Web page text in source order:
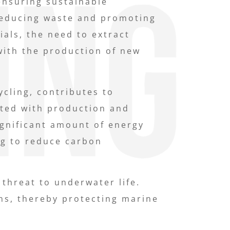
waste and promoting
the need to extract
the production of new
contributes to
with production and
amount of energy
to reduce carbon
threat to underwater life.
thereby protecting marine